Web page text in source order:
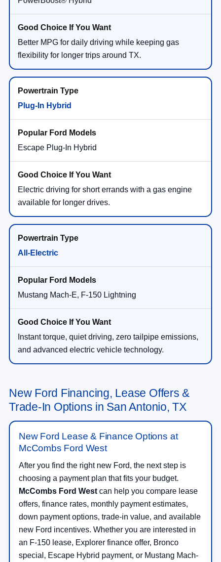
Better MPG for daily driving while keeping gas
flexibility for longer trips around TX.
Plug-In Hybrid
Escape Plug-In Hybrid
Electric driving for short errands with a gas engine
available for longer drives.
All-Electric
Mustang Mach-E, F-150 Lightning
Instant torque, quiet driving, zero tailpipe emissions,
and advanced electric vehicle technology.
New Ford Financing, Lease Offers &
Trade-In Options in San Antonio, TX
New Ford Lease & Finance Options at
McCombs Ford West
After you find the right new Ford, the next step is
choosing a payment plan that fits your budget.
McCombs Ford Westcan help you compare lease
offers, finance rates, monthly payment estimates,
down payment options, trade-in value, and available
new Ford incentives. Whether you are interested in
an F-150 lease, Explorer finance offer, Bronco
special, Escape Hybrid payment, or Mustang Mach-